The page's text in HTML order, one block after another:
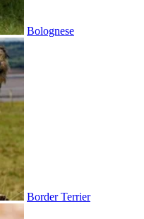
Bolognese
Border Terrier